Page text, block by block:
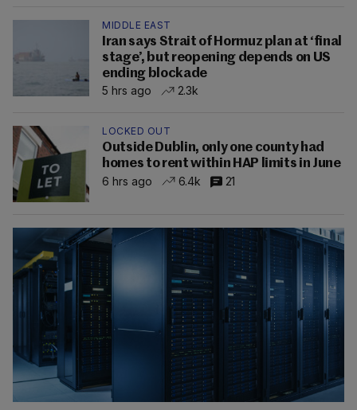
MIDDLE EAST
Iran says Strait of Hormuz plan at ‘final
stage’, but reopening depends on US
ending blockade
5 hrs ago
2.3k
LOCKED OUT
Outside Dublin, only one county had
homes to rent within HAP limits in June
6 hrs ago
6.4k 21